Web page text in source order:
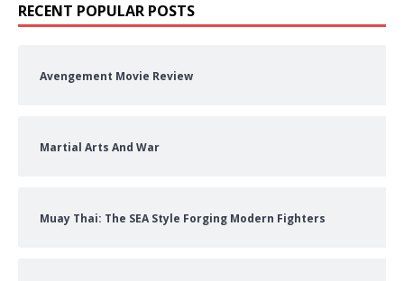
RECENT POPULAR POSTS
Avengement Movie Review
Martial Arts And War
Muay Thai: The SEA Style Forging Modern Fighters